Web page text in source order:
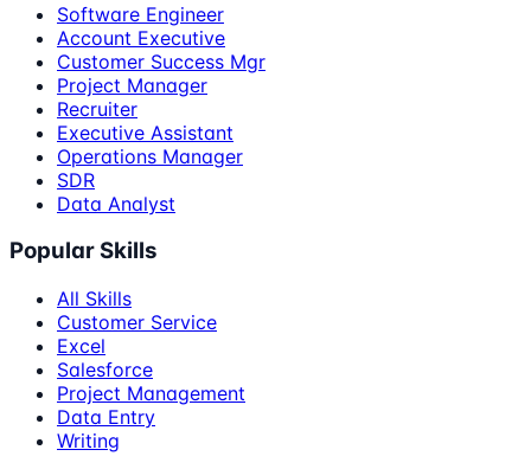
Software Engineer
Account Executive
Customer Success Mgr
Project Manager
Recruiter
Executive Assistant
Operations Manager
SDR
Data Analyst
Popular Skills
All Skills
Customer Service
Excel
Salesforce
Project Management
Data Entry
Writing